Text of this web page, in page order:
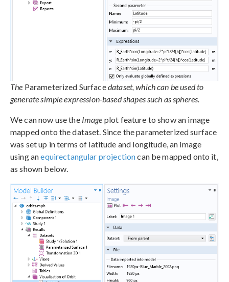
The Parameterized Surfacedataset, which can be used to
generate simple expression-based shapes such as spheres.
We can now use the Image plot feature to show an image
mapped onto the dataset. Since the parameterized surface
was set up in terms of latitude and longitude, an image
using anequirectangular projectioncan be mapped onto it,
as shown below.